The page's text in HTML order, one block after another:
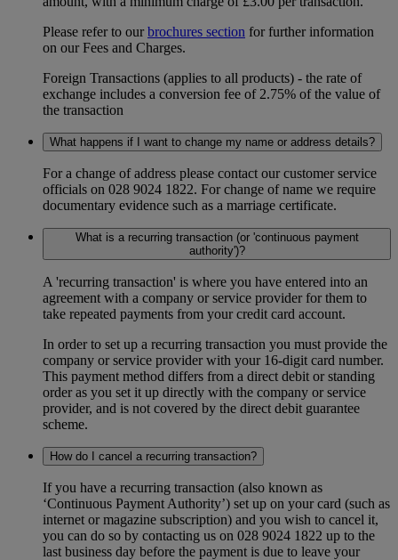
Please refer to ourbrochures section for further information
on our Fees and Charges.
Foreign Transactions (applies to all products) - the rate of
exchange includes a conversion fee of 2.75% of the value of
the transaction
What happens if I want to change my name or address details?
For a change of address please contact our customer service
officials on 028 9024 1822. For change of name we require
documentary evidence such as a marriage certificate.
What is a recurring transaction (or 'continuous payment
authority')?
A 'recurring transaction' is where you have entered into an
agreement with a company or service provider for them to
take repeated payments from your credit card account.
In order to set up a recurring transaction you must provide the
company or service provider with your 16-digit card number.
This payment method differs from a direct debit or standing
order as you set it up directly with the company or service
provider, and is not covered by the direct debit guarantee
scheme.
How do I cancel a recurring transaction?
If you have a recurring transaction (also known as
‘Continuous Payment Authority’) set up on your card (such as
internet or magazine subscription) and you wish to cancel it,
you can do so by contacting us on 028 9024 1822 up to the
last business day before the payment is due to leave your